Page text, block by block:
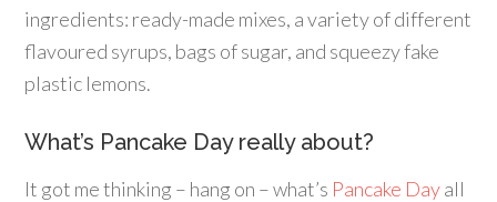
ingredients: ready-made mixes, a variety of different
flavoured syrups, bags of sugar, and squeezy fake
plastic lemons.
What’s Pancake Day really about?
It got me thinking – hang on – what’s Pancake Dayall